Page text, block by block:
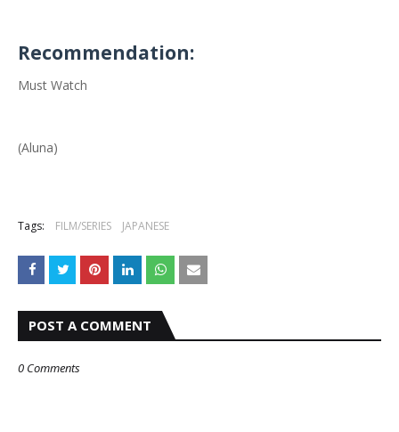
Recommendation:
Must Watch
(Aluna)
Tags: FILM/SERIES JAPANESE
POST A COMMENT
0 Comments